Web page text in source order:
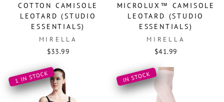
COTTON CAMISOLE
LEOTARD (STUDIO
ESSENTIALS)
MIRELLA
$33.99
MICROLUX™ CAMISOLE
LEOTARD (STUDIO
ESSENTIALS)
MIRELLA
$41.99
1 IN STOCK IN STOCK